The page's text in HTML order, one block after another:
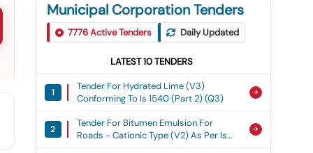
Municipal Corporation Tenders
7776Active Tenders Daily Updated
LATEST10TENDERS
1
Tender For Hydrated Lime (v3)
Conforming To Is 1540 (part 2) (q3)
2
Tender For Bitumen Emulsion For
Roads - Cationic Type (v2) As Per Is